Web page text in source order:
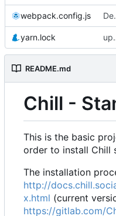
webpack.config.js Deploy:
yarn.lock
README.md
Chill -
This is the basic
order to install Chill
The installation
http://
x.html (current
https://gitlab.com/